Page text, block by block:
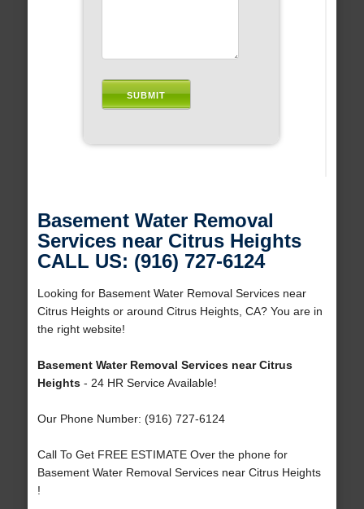
Basement Water Removal
Services near Citrus Heights
CALL US: (916) 727-6124
Looking for Basement Water Removal Services near
Citrus Heights or around Citrus Heights, CA? You are in
the right website!
Basement Water Removal Services near Citrus
Heights- 24 HR Service Available!
Our Phone Number: (916) 727-6124
Call To Get FREE ESTIMATE Over the phone for
Basement Water Removal Services near Citrus Heights
!